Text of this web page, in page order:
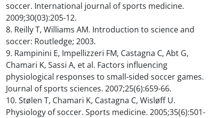
soccer. International journal of sports medicine.
2009;30(03):205-12.
8. Reilly T, Williams AM. Introduction to science and
soccer: Routledge; 2003.
9. Rampinini E, Impellizzeri FM, Castagna C, Abt G,
Chamari K, Sassi A, et al. Factors influencing
physiological responses to small-sided soccer games.
Journal of sports sciences. 2007;25(6):659-66.
10. Stølen T, Chamari K, Castagna C, Wisløff U.
Physiology of soccer. Sports medicine. 2005;35(6):501-